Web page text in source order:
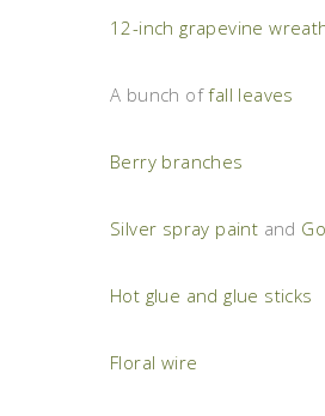
12-inch grapevine
A bunch offall leaves
Berry branches
Silver spray paint and
Hot glue and glue sticks
Floral wire